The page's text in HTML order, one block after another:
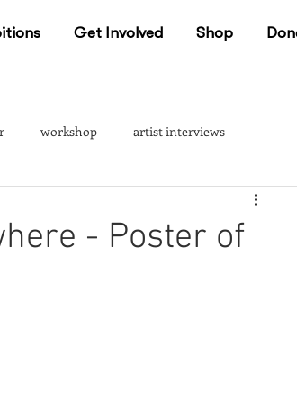
Get Involved Shop
workshop artist interviews
- Poster of